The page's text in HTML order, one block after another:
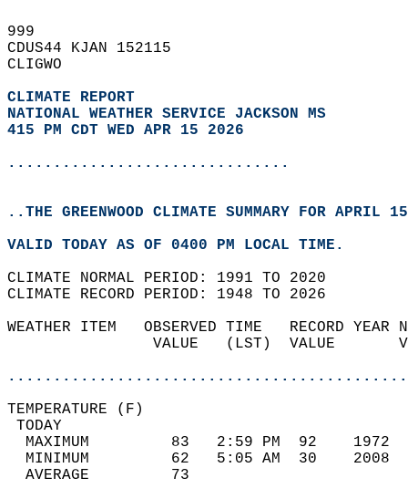
999
CDUS44 KJAN 152115
CLIGWO
CLIMATE REPORT
NATIONAL WEATHER SERVICE JACKSON MS
415 PM CDT WED APR 15 2026
...............................
..THE GREENWOOD CLIMATE SUMMARY FOR APRIL
VALID TODAY AS OF 0400 PM LOCAL TIME.
CLIMATE NORMAL PERIOD: 1991 TO 2020
CLIMATE RECORD PERIOD: 1948 TO 2026
WEATHER ITEM   OBSERVED TIME   RECORD
VALUE   (LST)  VALUE
MAXIMUM         83   2:59 PM  92
MINIMUM         62   5:05 AM  30
AVERAGE         73